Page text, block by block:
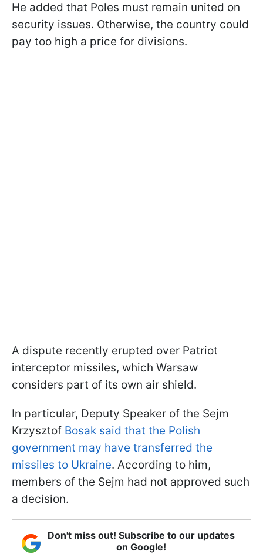
He added that Poles must remain united on
security issues. Otherwise, the country could
pay too high a price for divisions.
A dispute recently erupted over Patriot
interceptor missiles, which Warsaw
considers part of its own air shield.
In particular, Deputy Speaker of the Sejm
Krzysztof Bosak said that the Polish
government may have transferred the
missiles to Ukraine. According to him,
members of the Sejm had not approved such
a decision.
Don't miss out! Subscribe to our updates
on Google!